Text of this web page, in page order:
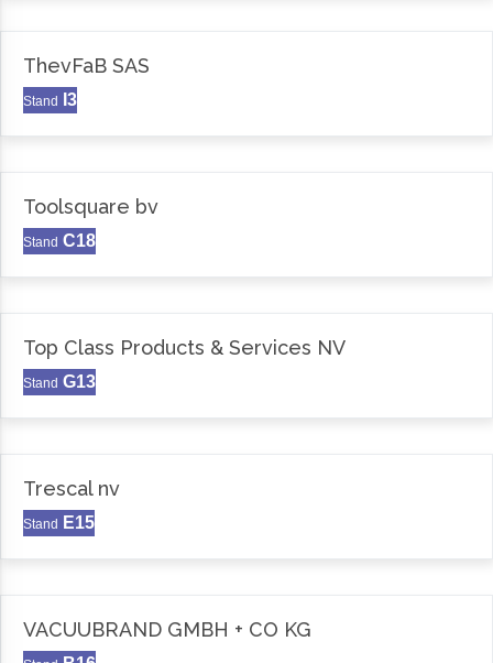
ThevFaB SAS
Stand I3
Toolsquare bv
Stand C18
Top Class Products & Services NV
Stand G13
Trescal nv
Stand E15
VACUUBRAND GMBH + CO KG